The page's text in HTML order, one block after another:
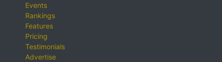
Events
Rankings
Features
Pricing
Testimonials
Advertise